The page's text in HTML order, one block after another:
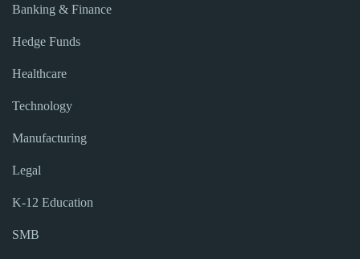
Banking & Finance
Hedge Funds
Healthcare
Technology
Manufacturing
Legal
K-12 Education
SMB